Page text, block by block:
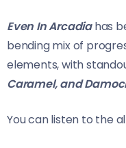
Even In Arcadia has
bending mix of
elements, with
Caramel, and
You can listen to the